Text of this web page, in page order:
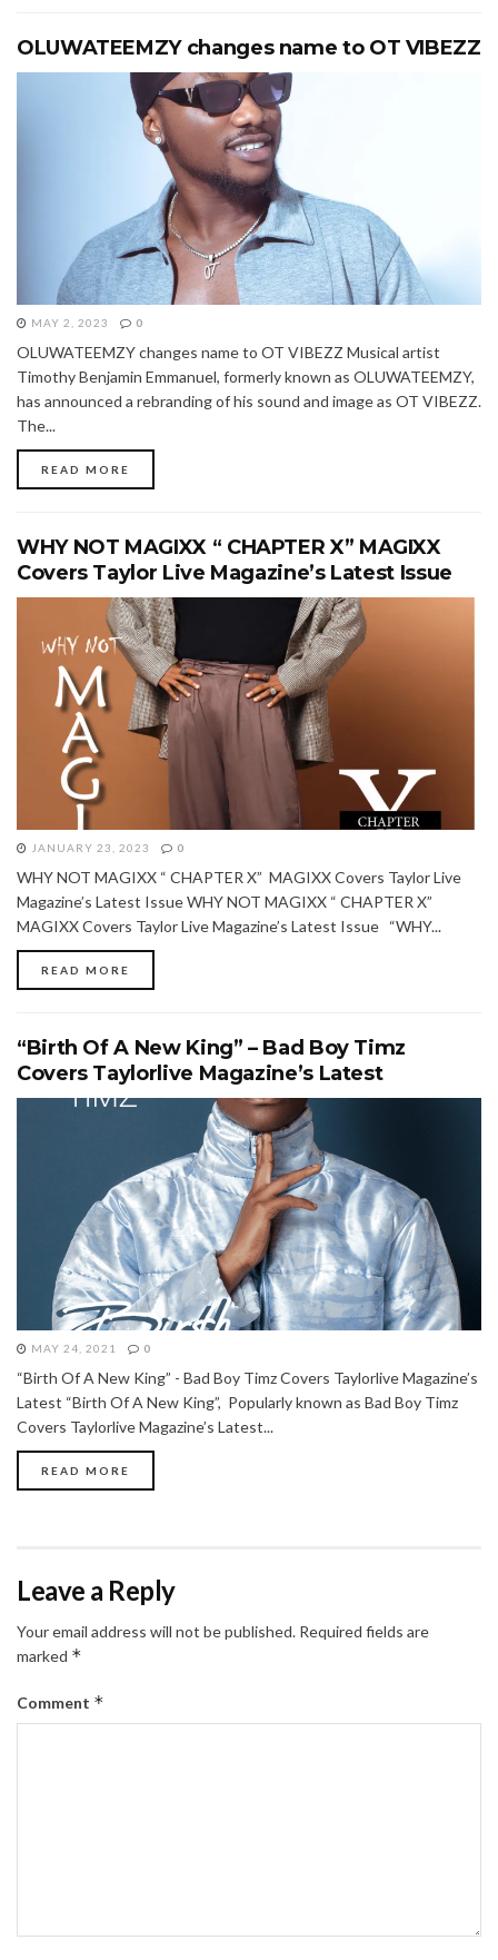
OLUWATEEMZY changes name to OT VIBEZZ
MAY 2, 2023 0
OLUWATEEMZY changes name to OT VIBEZZ Musical artist
Timothy Benjamin Emmanuel, formerly known as OLUWATEEMZY,
has announced a rebranding of his sound and image as OT VIBEZZ.
The...
READ MORE
WHY NOT MAGIXX “ CHAPTER X” MAGIXX
Covers Taylor Live Magazine’s Latest Issue
JANUARY 23, 2023 0
WHY NOT MAGIXX “ CHAPTER X” MAGIXX Covers Taylor Live
Magazine’s Latest Issue WHY NOT MAGIXX “ CHAPTER X”
MAGIXX Covers Taylor Live Magazine’s Latest Issue “WHY...
READ MORE
“Birth Of A New King” – Bad Boy Timz
Covers Taylorlive Magazine’s Latest
MAY 24, 2021 0
“Birth Of A New King” - Bad Boy Timz Covers Taylorlive Magazine’s
Latest “Birth Of A New King”, Popularly known as Bad Boy Timz
Covers Taylorlive Magazine’s Latest...
READ MORE
Leave a Reply
Your email address will not be published. Required fields are
marked *
Comment *